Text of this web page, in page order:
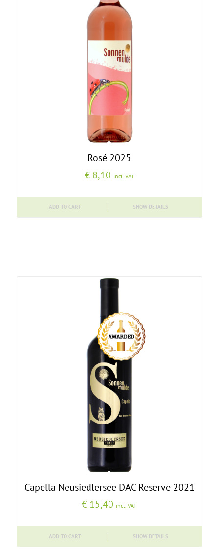
Rosé 2025
€8,10 incl. VAT
ADD TO CART SHOW DETAILS
Capella Neusiedlersee DAC Reserve 2021
€ 15,40 incl. VAT
ADD TO CART SHOW DETAILS